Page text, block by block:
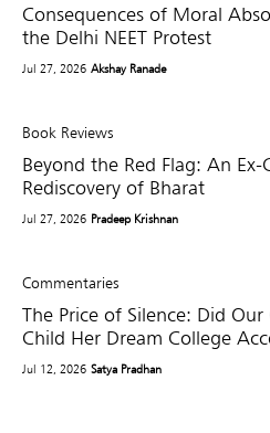
Consequences of Moral
the Delhi NEET Protest
Jul 27, 2026 Akshay Ranade
Book Reviews
Beyond the Red Flag: An Ex-
Rediscovery of Bharat
Jul 27, 2026 Pradeep Krishnan
Commentaries
The Price of Silence: Did
Child Her Dream College
Jul 12, 2026 Satya Pradhan